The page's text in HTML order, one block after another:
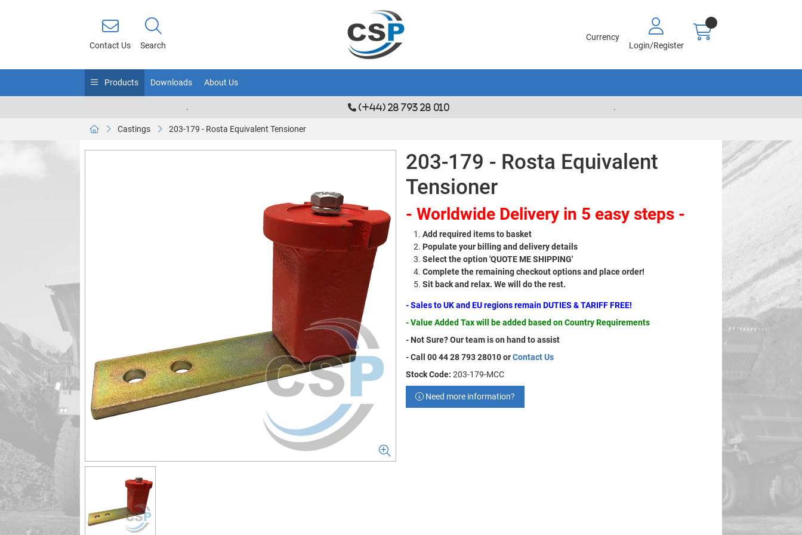
Contact Us Search
Currency
Login/Register
Products Downloads About Us
. (+44) 28 793 28 010 .
Castings 203-179 - Rosta Equivalent Tensioner
203-179 - Rosta Equivalent
Tensioner
- Worldwide Delivery in 5 easy steps -
Add required items to basket
Populate your billing and delivery details
Select the option 'QUOTE ME SHIPPING'
Complete the remaining checkout options and place order!
Sit back and relax. We will do the rest.
- Sales to UK and EU regions remain DUTIES & TARIFF FREE!
- Value Added Tax will be added based on Country Requirements
- Not Sure? Our team is on hand to assist
- Call 00 44 28 793 28010 orContact Us
Stock Code: 203-179-MCC
Need more information?